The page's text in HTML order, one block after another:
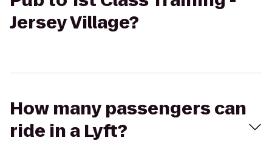
Jersey Village?
How many passengers can
ride in a Lyft?